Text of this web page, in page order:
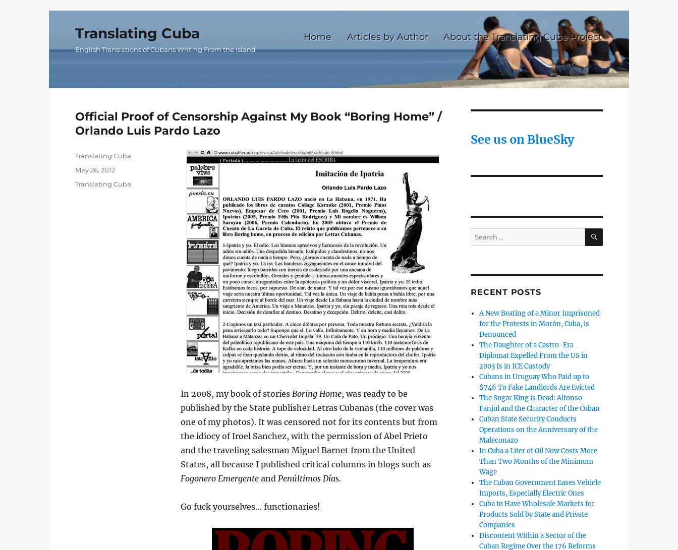
Translating Cuba
English Translations of Cubans Writing From the Island
Home Articles by Author About the Translating Cuba Project
Official Proof of Censorship Against My Book “Boring Home” /
Orlando Luis Pardo Lazo
In 2008, my book of stories Boring Home, was ready to be
published by the State publisher Letras Cubanas (the cover was
one of my photos). It was censored not for its contents but from
the idiocy of Iroel Sanchez, with the permission of Abel Prieto
and the traveling salesman Miguel Barnet from the United
States, all because I published critical columns in blogs such as
Fogonero Emergenteand Penúltimos Días.
Go fuck yourselves… functionaries!
Author
Translating Cuba
Posted
May 26, 2012
Categories
Translating Cuba
See us on BlueSky
Search
for:
SEARCH
RECENT POSTS
A New Beating of a Minor Imprisoned
for the Protests in Morón, Cuba, is
Denounced
The Daughter of a Castro-Era
Diplomat Expelled From the US in
2003 Is in ICE Custody
Cubans in Uruguay Who Paid up to
$746 To Fake Landlords Are Evicted
The Sugar King is Dead: Alfonso
Fanjul and the Character of the Cuban
Cuban State Security Conducts
Operations on the Anniversary of the
Maleconazo
In Cuba a Liter of Oil Now Costs More
Than Two Months of the Minimum
Wage
The Cuban Government Eases Vehicle
Imports, Especially Electric Ones
Cuba to Have Wholesale Markets for
Products Sold by State and Private
Companies
Discontent Within a Sector of the
Cuban Regime Over the 176 Reforms